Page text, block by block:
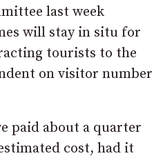
last week
will stay in situ for
tourists to the
on visitor number
paid about a quarter
cost, had it